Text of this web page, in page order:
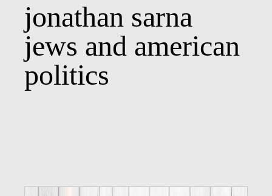
jonathan sarna
jews and american
politics